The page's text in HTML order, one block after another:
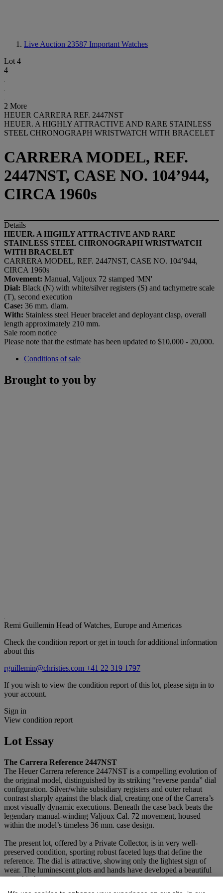
Live Auction 23587 Important Watches
Lot 4
4
2 More
HEUER CARRERA REF. 2447NST
HEUER. A HIGHLY ATTRACTIVE AND RARE STAINLESS
STEEL CHRONOGRAPH WRISTWATCH WITH BRACELET
CARRERA MODEL, REF.
2447NST, CASE NO. 104’944,
CIRCA 1960s
Details
HEUER. A HIGHLY ATTRACTIVE AND RARE
STAINLESS STEEL CHRONOGRAPH WRISTWATCH
WITH BRACELET
CARRERA MODEL, REF. 2447NST, CASE NO. 104’944,
CIRCA 1960s
Movement: Manual, Valjoux 72 stamped 'MN'
Dial: Black (N) with white/silver registers (S) and tachymetre scale
(T), second execution
Case: 36 mm. diam.
With: Stainless steel Heuer bracelet and deployant clasp, overall
length approximately 210 mm.
Sale room notice
Please note that the estimate has been updated to $10,000 - 20,000.
Conditions of sale
Brought to you by
Remi Guillemin Head of Watches, Europe and Americas
Check the condition report or get in touch for additional information
about this
rguillemin@christies.com +41 22 319 1797
If you wish to view the condition report of this lot, please sign in to
your account.
Sign in
View condition report
Lot Essay
The Carrera Reference 2447NST
The Heuer Carrera reference 2447NST is a compelling evolution of
the original model, distinguished by its striking “reverse panda” dial
configuration. Silver/white subsidiary registers and outer rehaut
contrast sharply against the black dial, creating one of the Carrera’s
most visually dynamic executions. Beneath the case back beats the
legendary manual-winding Valjoux Cal. 72 movement, housed
within the model’s timeless 36 mm. case design.
The present lot, offered by a Private Collector, is in very well-
preserved condition, sporting robust faceted lugs that define the
reference. The dial is attractive, showing only the lightest sign of
wear. The luminescent plots and hands have developed a beautiful
pumpkin hue.